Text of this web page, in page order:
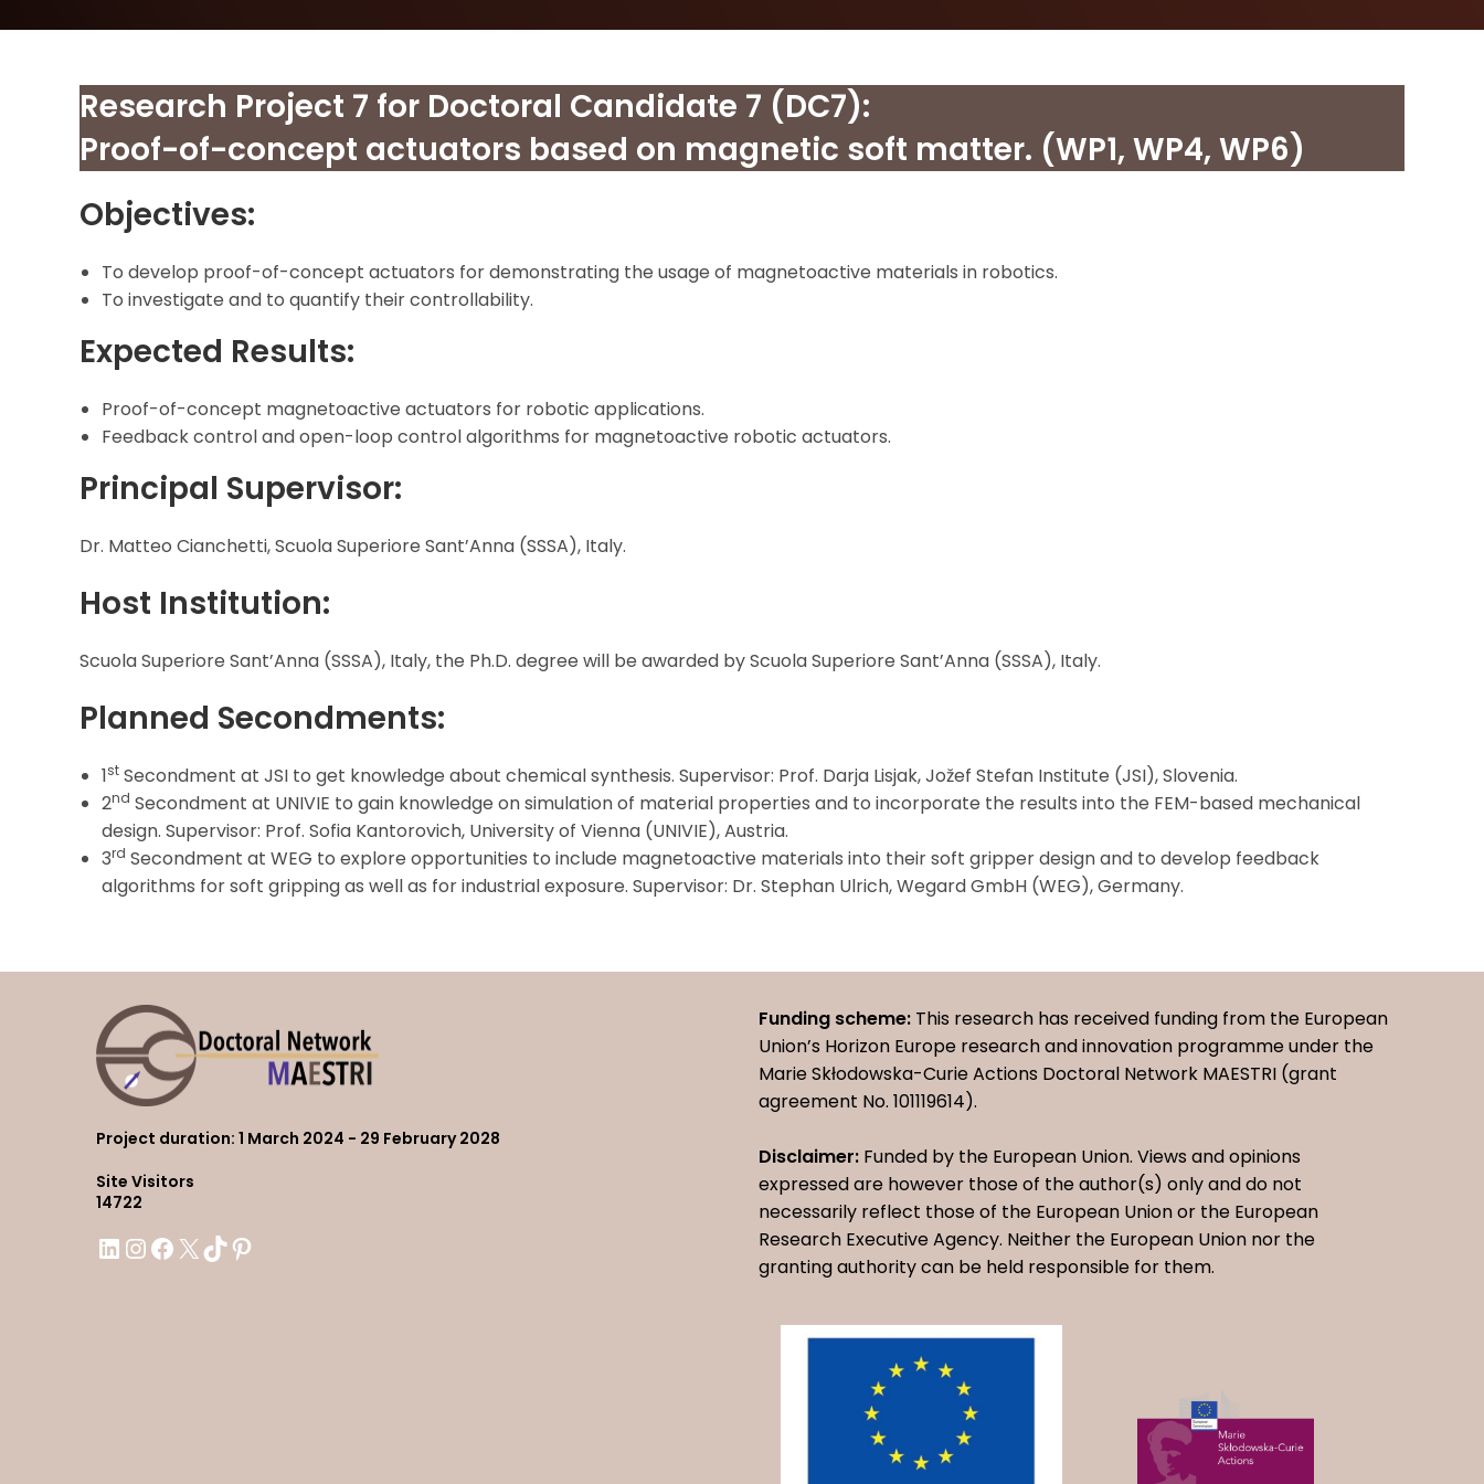
Research Project 7 for Doctoral Candidate 7 (DC7):
Proof-of-concept actuators based on magnetic soft matter. (WP1, WP4, WP6)
Objectives:
To develop proof-of-concept actuators for demonstrating the usage of magnetoactive materials in robotics.
To investigate and to quantify their controllability.
Expected Results:
Proof-of-concept magnetoactive actuators for robotic applications.
Feedback control and open-loop control algorithms for magnetoactive robotic actuators.
Principal Supervisor:
Dr. Matteo Cianchetti, Scuola Superiore Sant’Anna (SSSA), Italy.
Host Institution:
Scuola Superiore Sant’Anna (SSSA), Italy, the Ph.D. degree will be awarded by Scuola Superiore Sant’Anna (SSSA), Italy.
Planned Secondments:
1st Secondment at JSI to get knowledge about chemical synthesis. Supervisor: Prof. Darja Lisjak, Jožef Stefan Institute (JSI), Slovenia.
2nd Secondment at UNIVIE to gain knowledge on simulation of material properties and to incorporate the results into the FEM-based mechanical
design. Supervisor: Prof. Sofia Kantorovich, University of Vienna (UNIVIE), Austria.
3rd Secondment at WEG to explore opportunities to include magnetoactive materials into their soft gripper design and to develop feedback
algorithms for soft gripping as well as for industrial exposure. Supervisor: Dr. Stephan Ulrich, Wegard GmbH (WEG), Germany.
Project duration: 1 March 2024 - 29 February 2028
Site Visitors
14722
LinkedInInstagram
Facebook
X TikTokPinterest
Funding scheme: This research has received funding from the European
Union’s Horizon Europe research and innovation programme under the
Marie Skłodowska-Curie Actions Doctoral Network MAESTRI (grant
agreement No. 101119614).
Disclaimer: Funded by the European Union. Views and opinions
expressed are however those of the author(s) only and do not
necessarily reflect those of the European Union or the European
Research Executive Agency. Neither the European Union nor the
granting authority can be held responsible for them.